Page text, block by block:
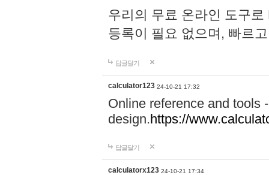
우리의 무료 온라인 도구
등록이 필요 없으며, 빠르
답글달기
calculator123 24-10-21 17:32
Online reference and tools
design.https://
답글달기
calculatorx123 24-10-21 17:34